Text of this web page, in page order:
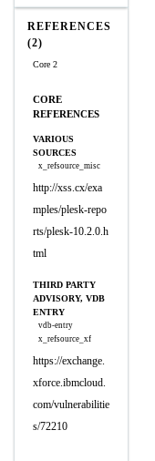
REFERENCES
(2)
Core 2
CORE
REFERENCES
VARIOUS
SOURCES
x_refsource_misc
http://xss.cx/exa
mples/plesk-repo
rts/plesk-10.2.0.h
tml
THIRD PARTY
ADVISORY, VDB
ENTRY
vdb-entry
x_refsource_xf
https://exchange.
xforce.ibmcloud.
com/vulnerabilitie
s/72210